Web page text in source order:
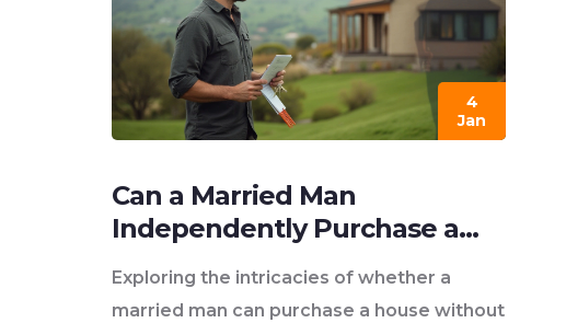
4
Jan
Can a Married Man
Independently Purchase a
Exploring the intricacies of whether a
married man can purchase a house without